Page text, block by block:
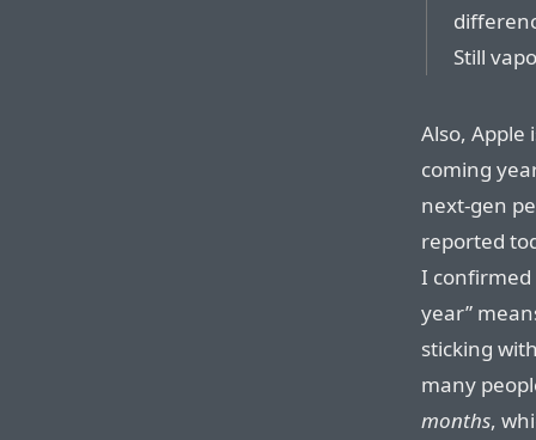
Still
Also, Apple
coming
next-gen
reported
I confirmed
year”
sticking
many
months,